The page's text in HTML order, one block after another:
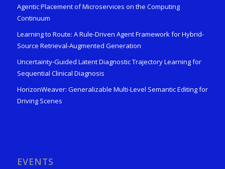
Agentic Placement of Microservices on the Computing
Continuum
Learning to Route: A Rule-Driven Agent Framework for Hybrid-
Source Retrieval-Augmented Generation
Uncertainty-Guided Latent Diagnostic Trajectory Learning for
Sequential Clinical Diagnosis
HorizonWeaver: Generalizable Multi-Level Semantic Editing for
Driving Scenes
EVENTS